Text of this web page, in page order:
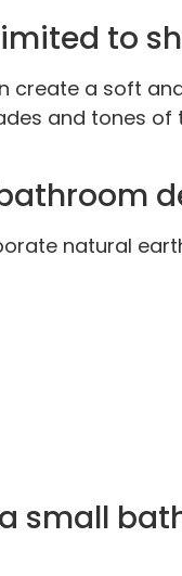
to
create a soft
and tones
natural
small